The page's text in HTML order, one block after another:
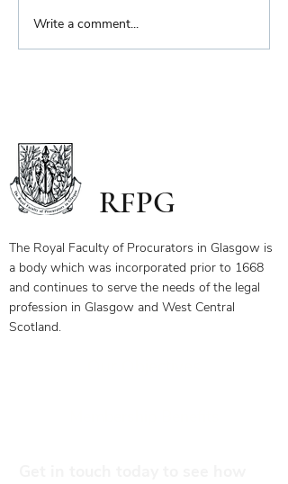
Royal Faculty Widens
Scope of Charitable Fund
Write a comment...
RFPG
The Royal Faculty of Procurators in Glasgow is
a body which was incorporated prior to 1668
and continues to serve the needs of the legal
profession in Glasgow and West Central
Scotland.